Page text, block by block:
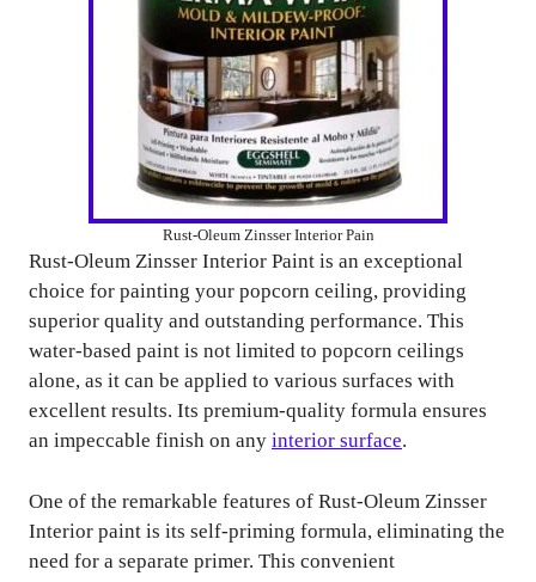
Rust-Oleum Zinsser Interior Pain
Rust-Oleum Zinsser Interior Paint is an exceptional
choice for painting your popcorn ceiling, providing
superior quality and outstanding performance. This
water-based paint is not limited to popcorn ceilings
alone, as it can be applied to various surfaces with
excellent results. Its premium-quality formula ensures
an impeccable finish on any interior surface.
One of the remarkable features of Rust-Oleum Zinsser
Interior paint is its self-priming formula, eliminating the
need for a separate primer. This convenient